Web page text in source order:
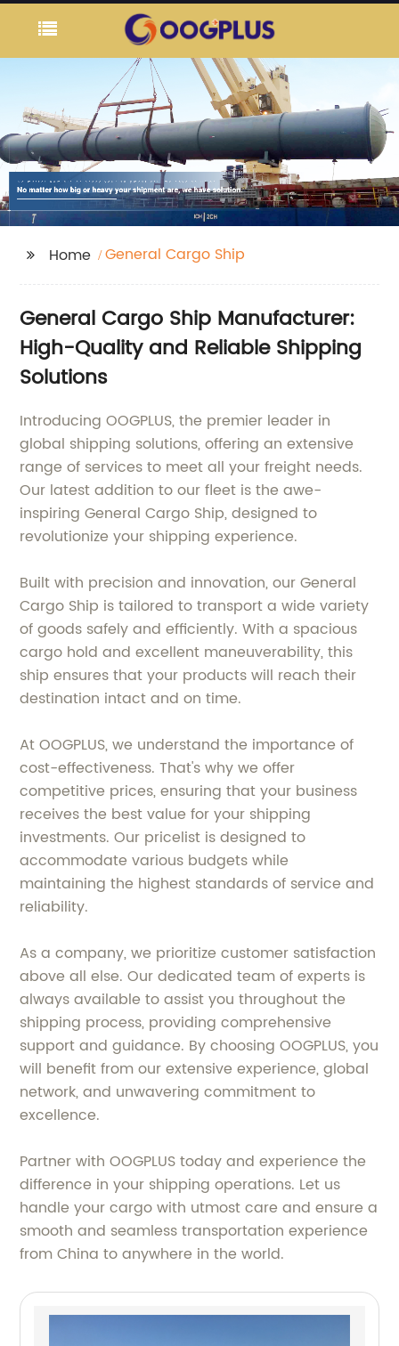
Home General Cargo Ship
General Cargo Ship Manufacturer:
High-Quality and Reliable Shipping
Solutions
Introducing OOGPLUS, the premier leader in
global shipping solutions, offering an extensive
range of services to meet all your freight needs.
Our latest addition to our fleet is the awe-
inspiring General Cargo Ship, designed to
revolutionize your shipping experience.
Built with precision and innovation, our General
Cargo Ship is tailored to transport a wide variety
of goods safely and efficiently. With a spacious
cargo hold and excellent maneuverability, this
ship ensures that your products will reach their
destination intact and on time.
At OOGPLUS, we understand the importance of
cost-effectiveness. That's why we offer
competitive prices, ensuring that your business
receives the best value for your shipping
investments. Our pricelist is designed to
accommodate various budgets while
maintaining the highest standards of service and
reliability.
As a company, we prioritize customer satisfaction
above all else. Our dedicated team of experts is
always available to assist you throughout the
shipping process, providing comprehensive
support and guidance. By choosing OOGPLUS, you
will benefit from our extensive experience, global
network, and unwavering commitment to
excellence.
Partner with OOGPLUS today and experience the
difference in your shipping operations. Let us
handle your cargo with utmost care and ensure a
smooth and seamless transportation experience
from China to anywhere in the world.